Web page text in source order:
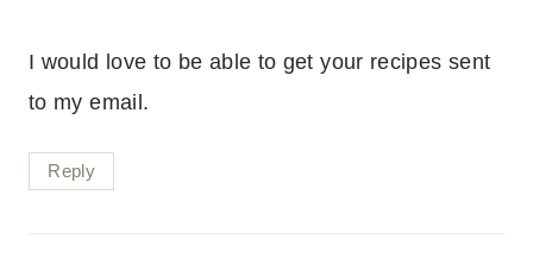
I would love to be able to get your recipes sent
to my email.
Reply